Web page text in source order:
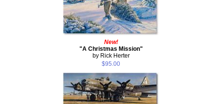
New!
"A Christmas Mission"
by Rick Herter
$95.00